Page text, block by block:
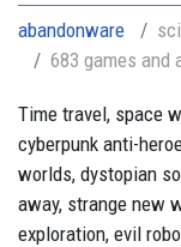
abandonware
683 games and
Time travel, space
cyberpunk anti-
worlds, dystopian
away, strange new
exploration, evil